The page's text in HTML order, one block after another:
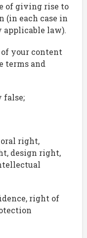
of giving rise to
(in each case in
applicable law).
of your content
terms and
false;
right,
design right,
right of